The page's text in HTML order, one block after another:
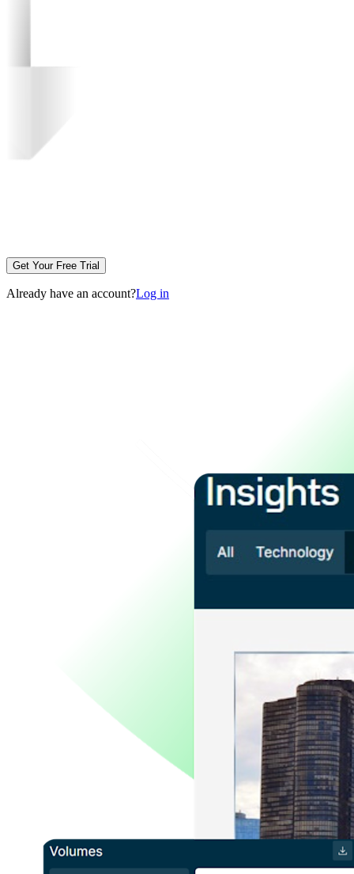
Get Your Free Trial
Already have an account?Log in